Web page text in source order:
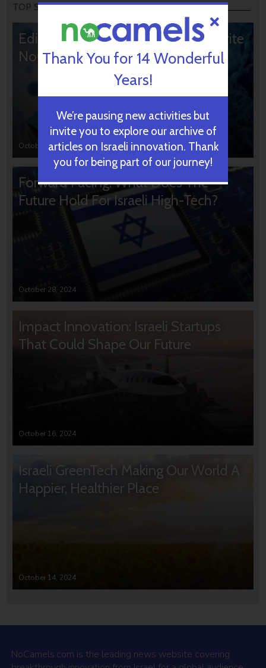
TOP STORIES
Editors’ & Readers’ Choice: 10 Favorite
NoCamels Articles
October 31, 2024
Forward Facing: What Does The
Future Hold For Israeli High-Tech?
October 28, 2024
Impact Innovation: Israeli Startups
That Could Shape Our Future
October 16, 2024
Israeli GreenTech Making Our World A
Happier, Healthier Place
October 14, 2024
NoCamels.com is the leading news website covering
Thank You for 14 Wonderful
Years!
We’re pausing new activities but
invite you to explore our archive of
articles on Israeli innovation. Thank
you for being part of our journey!